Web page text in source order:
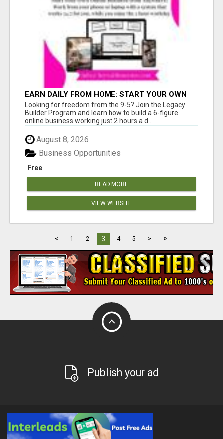
EARN DAILY FROM HOME: START YOUR OWN
ONLINE BUSINESS!
Looking for freedom from the 9-5? Join the Legacy
Builder Program and learn how to build a 6-figure
online business working just 2 hours a d...
August 8, 2026
Free
Business Opportunities
READ MORE
VIEW WEBSITE
< 1 2 3 4 5 > »
Publish your ad